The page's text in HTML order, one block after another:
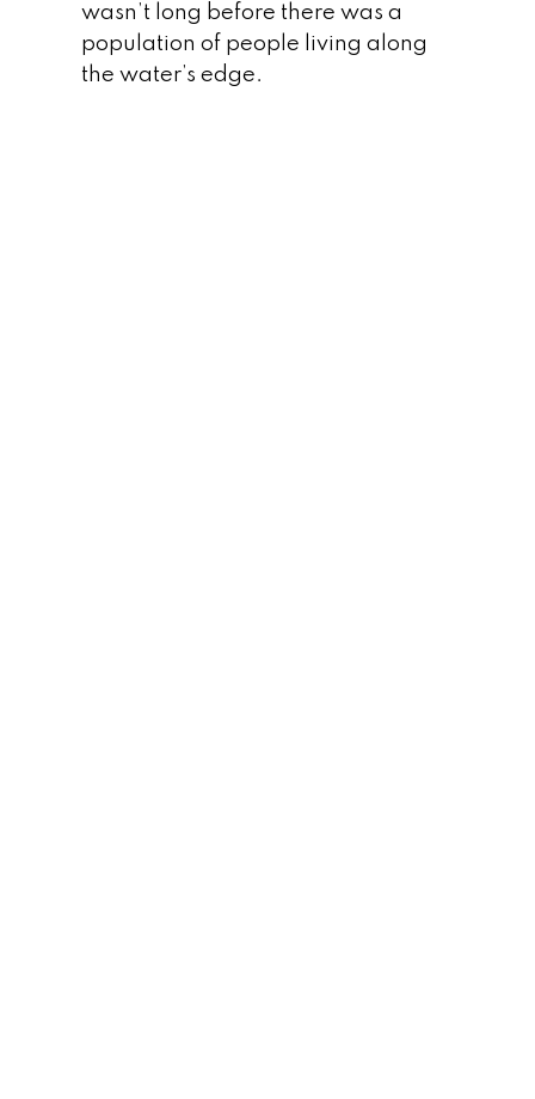
wasn’t long before there was a
population of people living along
the water’s edge.